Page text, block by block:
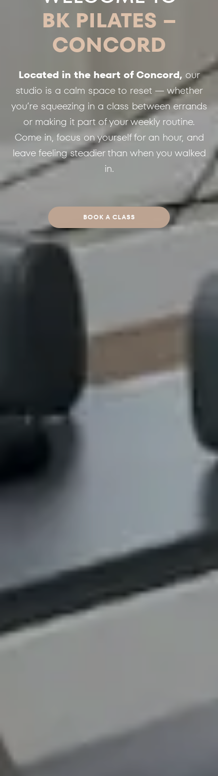
BK PILATES –
CONCORD
Located in the heart of Concord, our
studio is a calm space to reset — whether
you’re squeezing in a class between errands
or making it part of your weekly routine.
Come in, focus on yourself for an hour, and
leave feeling steadier than when you walked
in.
BOOK A CLASS